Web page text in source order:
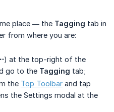
place — the Tagging tab in
from where you are:
) at the top-right of the
go to the Tagging tab;
the Top Toolbar and tap
the Settings modal at the